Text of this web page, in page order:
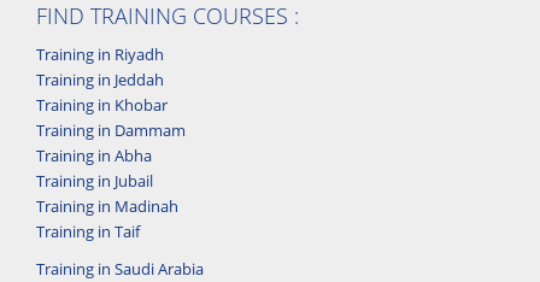
FIND TRAINING COURSES :
Training in Riyadh
Training in Jeddah
Training in Khobar
Training in Dammam
Training in Abha
Training in Jubail
Training in Madinah
Training in Taif
Training in Saudi Arabia